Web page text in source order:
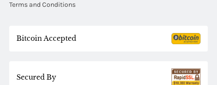
Terms and Conditions
Bitcoin Accepted
Secured By